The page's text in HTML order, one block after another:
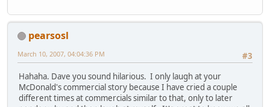
pearsosl
#3
March 10, 2007, 04:04:36 PM
Hahaha. Dave you sound hilarious. I only laugh at your
McDonald's commercial story because I have cried a couple
different times at commercials similar to that, only to later